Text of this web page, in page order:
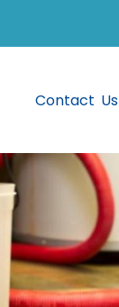
Contact Us